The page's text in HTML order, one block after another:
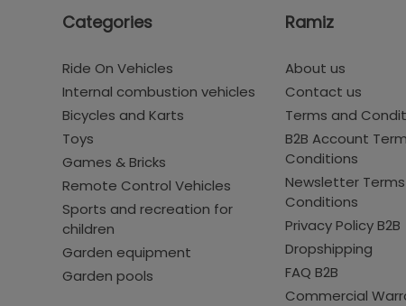
Categories
Ride On Vehicles
Internal combustion vehicles
Bicycles and Karts
Toys
Games & Bricks
Remote Control Vehicles
Sports and recreation for
children
Garden equipment
Garden pools
Ramiz
About us
Contact us
Terms and
B2B Account
Conditions
Newsletter
Conditions
Privacy Policy B2B
Dropshipping
FAQ B2B
Commercial